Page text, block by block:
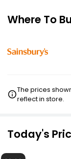
Where To
The prices
reflect in store.
Today's